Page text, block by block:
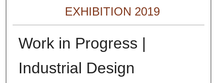
EXHIBITION 2019
Work in Progress |
Industrial Design